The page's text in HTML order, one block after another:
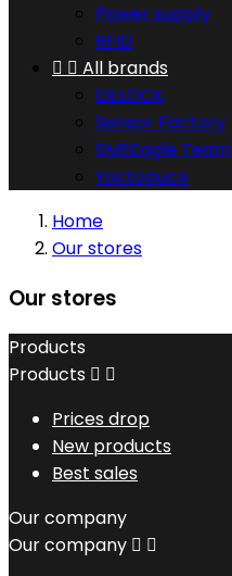
Power supply
RFID
  All brands
DELOCK
Sensor Factory
SMSEagle Team
Yoctopuce
Home
Our stores
Our stores
Products
Products  
Prices drop
New products
Best sales
Our company
Our company  